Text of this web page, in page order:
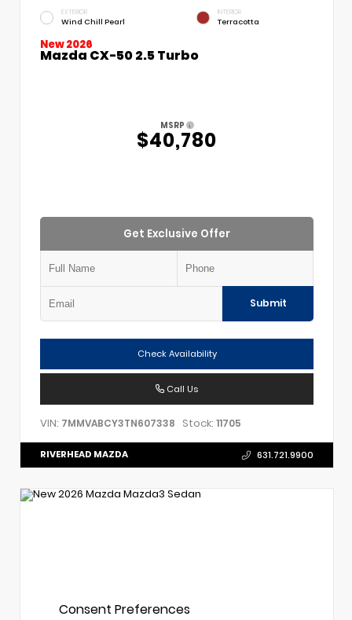
EXTERIOR
Wind Chill Pearl
INTERIOR
Terracotta
New 2026
Mazda CX-50 2.5 Turbo
MSRP
$40,780
Get Exclusive Offer
Submit
Check Availability
Call Us
VIN: 7MMVABCY3TN607338 Stock: 11705
RIVERHEAD MAZDA 631.721.9900
Consent Preferences